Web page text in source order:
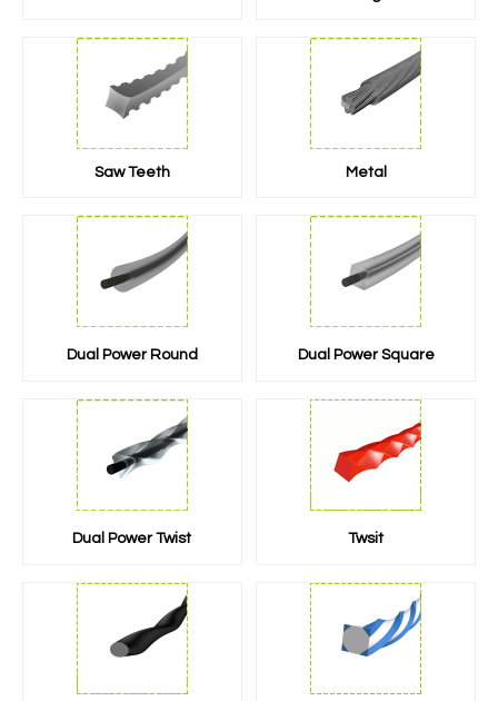
Saw Teeth Metal
Dual Power Round Dual Power Square
Dual Power Twist Twsit